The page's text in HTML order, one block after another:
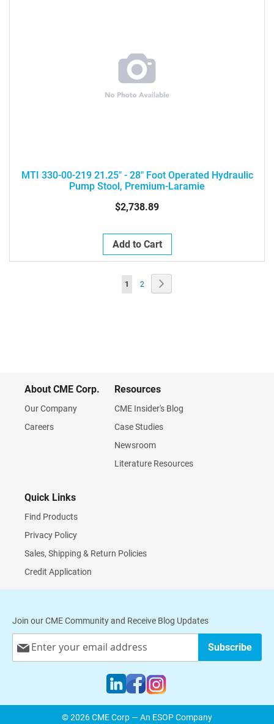
MTI 330-00-219 21.25" - 28" Foot Operated Hydraulic
Pump Stool, Premium-Laramie
$2,738.89
Add to Cart
Page
You're
1 Page
2
About CME Corp.
Our Company
Careers
Resources
CME Insider's Blog
Case Studies
Newsroom
Literature Resources
Quick Links
Find Products
Privacy Policy
Sales, Shipping & Return Policies
Credit Application
Join our CME Community and Receive Blog Updates
Up
Subscribe
© 2026 CME Corp — An ESOP Company